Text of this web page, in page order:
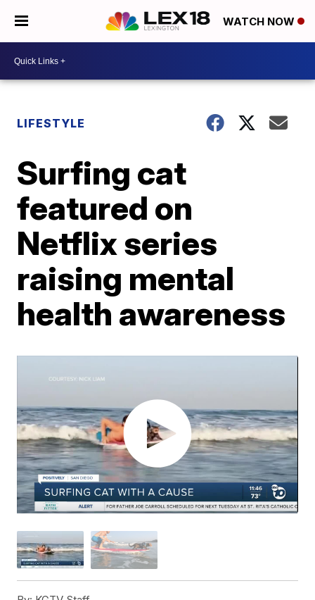
WATCH NOW
LIFESTYLE
Surfing cat
featured on
Netflix series
raising mental
health awareness